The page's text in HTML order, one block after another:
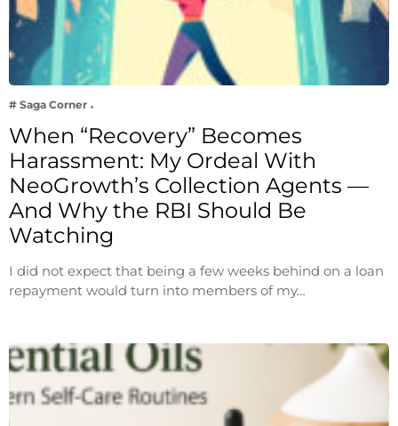
# Saga Corner
When “Recovery” Becomes
Harassment: My Ordeal With
NeoGrowth’s Collection Agents —
And Why the RBI Should Be
Watching
I did not expect that being a few weeks behind on a loan
repayment would turn into members of my…